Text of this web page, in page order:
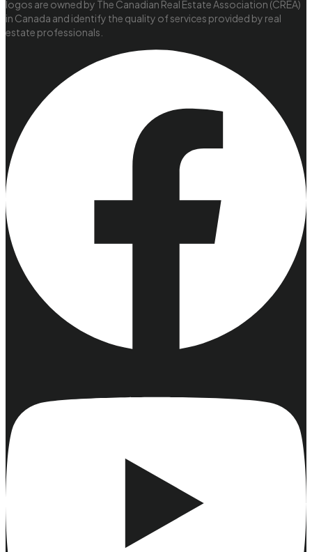
logos are owned by The Canadian Real Estate Association (CREA)
in Canada and identify the quality of services provided by real
estate professionals.